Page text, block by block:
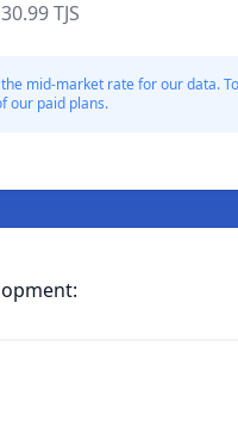
TJS
mid-market rate for our data.
our paid plans.